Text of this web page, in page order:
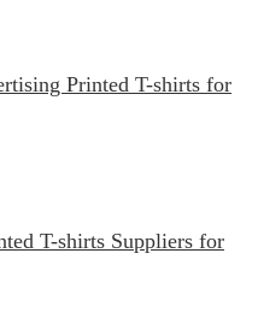
Printed T-shirts for